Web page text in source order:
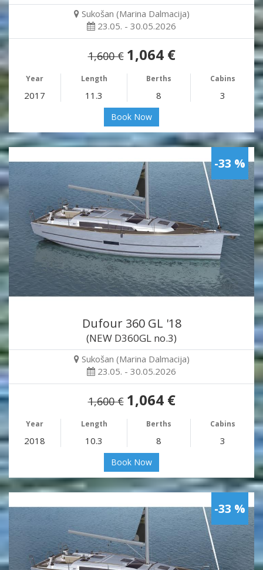
Sukošan (Marina Dalmacija)
23.05. - 30.05.2026
1,600 € 1,064 €
Year Length Berths Cabins
2017 11.3 8 3
Book Now
-33 %
Dufour 360 GL '18
(NEW D360GL no.3)
Sukošan (Marina Dalmacija)
23.05. - 30.05.2026
1,600 € 1,064 €
Year Length Berths Cabins
2018 10.3 8 3
Book Now
-33 %